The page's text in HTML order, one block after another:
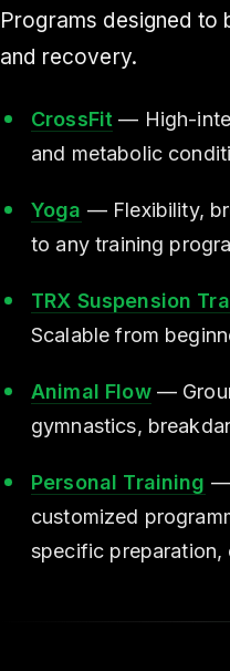
Programs designed to
and recovery.
CrossFit — High-
and metabolic
Yoga — Flexibility,
to any training
TRX Suspension
Scalable from
Animal Flow—
gymnastics,
Personal Training —
customized
specific preparation,